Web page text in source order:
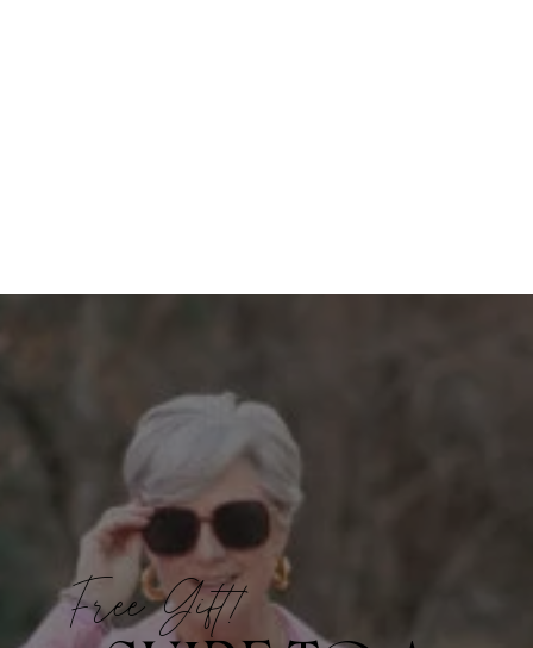
Free Gift!